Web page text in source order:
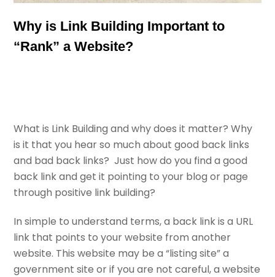
Why is Link Building Important to
“Rank” a Website?
What is Link Building and why does it matter? Why
is it that you hear so much about good back links
and bad back links? Just how do you find a good
back link and get it pointing to your blog or page
through positive link building?
In simple to understand terms, a back link is a URL
link that points to your website from another
website. This website may be a “listing site” a
government site or if you are not careful, a website